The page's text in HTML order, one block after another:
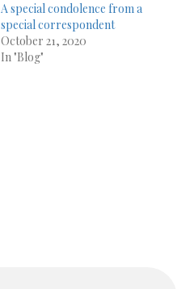
A special condolence from a
special correspondent
October 21, 2020
In "Blog"